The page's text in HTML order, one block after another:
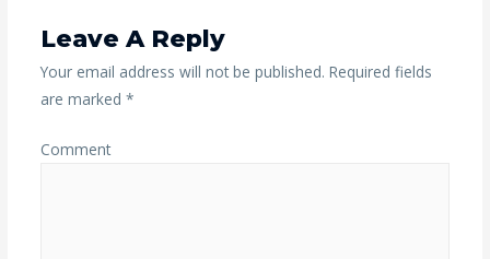
Leave A Reply
Your email address will not be published. Required fields
are marked *
Comment